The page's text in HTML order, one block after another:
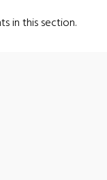
in this section.